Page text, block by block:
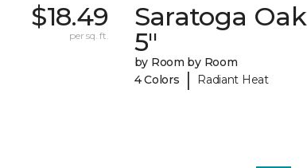
$18.49
per sq. ft.
Saratoga Oak
5"
by Room by Room
4 Colors
| Radiant Heat